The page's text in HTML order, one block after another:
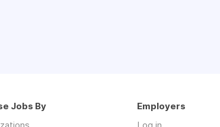
Jobs By
Employers